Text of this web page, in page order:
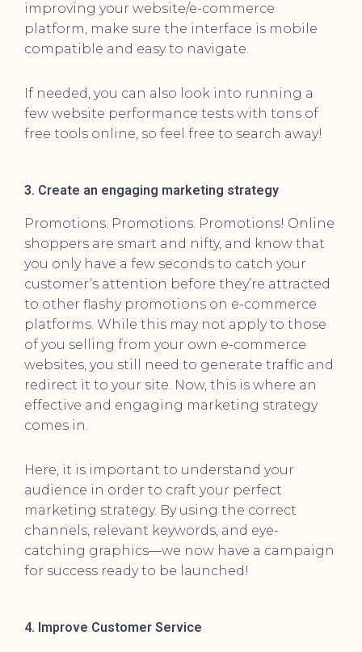
improving your website/e-commerce
platform, make sure the interface is mobile
compatible and easy to navigate.
If needed, you can also look into running a
few website performance tests with tons of
free tools online, so feel free to search away!
3. Create an engaging marketing strategy
Promotions. Promotions. Promotions! Online
shoppers are smart and nifty, and know that
you only have a few seconds to catch your
customer’s attention before they’re attracted
to other flashy promotions on e-commerce
platforms. While this may not apply to those
of you selling from your own e-commerce
websites, you still need to generate traffic and
redirect it to your site. Now, this is where an
effective and engaging marketing strategy
comes in.
Here, it is important to understand your
audience in order to craft your perfect
marketing strategy. By using the correct
channels, relevant keywords, and eye-
catching graphics—we now have a campaign
for success ready to be launched!
4. Improve Customer Service